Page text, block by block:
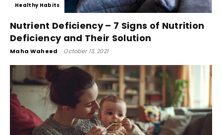
Healthy Habits
Nutrient Deficiency – 7 Signs of Nutrition
Deficiency and Their Solution
Maha Waheed - October 13, 2021